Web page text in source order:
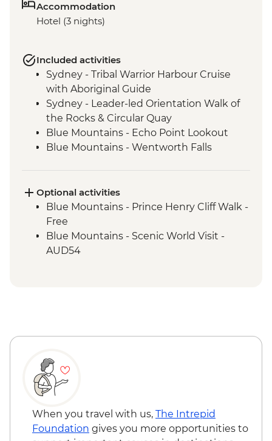
Accommodation
Hotel (3 nights)
Included activities
Sydney - Tribal Warrior Harbour Cruise
with Aboriginal Guide
Sydney - Leader-led Orientation Walk of
the Rocks & Circular Quay
Blue Mountains - Echo Point Lookout
Blue Mountains - Wentworth Falls
Blue Mountains - Private Truffle Tasting
Experience
Blue Mountains - Jenolan Caves
Optional activities
Blue Mountains - Prince Henry Cliff Walk -
Free
Blue Mountains - Scenic World Visit -
AUD54
When you travel with us, The Intrepid
Foundation gives you more opportunities to